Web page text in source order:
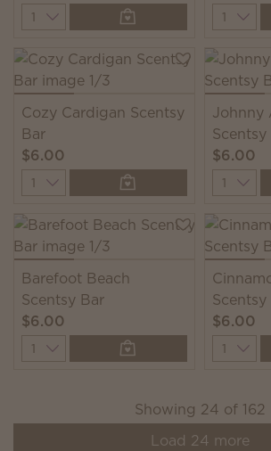
Quantity
Quantity
Cozy Cardigan Scentsy
Bar
$6.00
Quantity
Johnny
Scentsy
$6.00
Quantity
Barefoot Beach
Scentsy Bar
$6.00
Quantity
Scentsy
$6.00
Quantity
Showing 24 of 162
Load 24 more